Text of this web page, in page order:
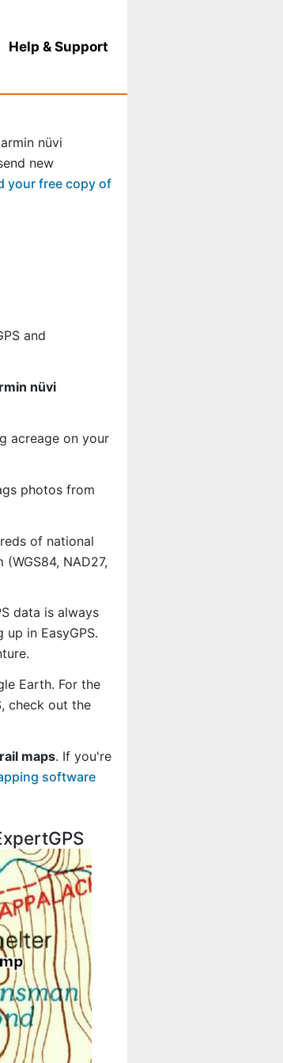
Help & Support
nüvi
new
your free copy of
and
nüvi
acreage on your
photos from
of national
NAD27,
data is always
in EasyGPS.
Earth. For the
check out the
maps. If you're
software